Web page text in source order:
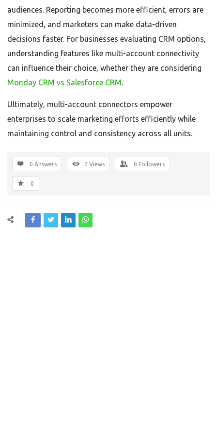
audiences. Reporting becomes more efficient, errors are
minimized, and marketers can make data-driven
decisions faster. For businesses evaluating CRM options,
understanding features like multi-account connectivity
can influence their choice, whether they are considering
Monday CRM vs Salesforce CRM.
Ultimately, multi-account connectors empower
enterprises to scale marketing efforts efficiently while
maintaining control and consistency across all units.
0 Answers 7 Views 0 Followers
0